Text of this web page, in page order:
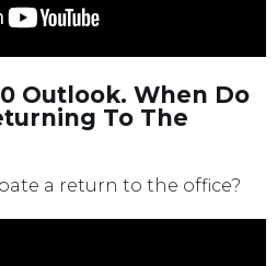
Outlook. When Do
To The
a return to the office?